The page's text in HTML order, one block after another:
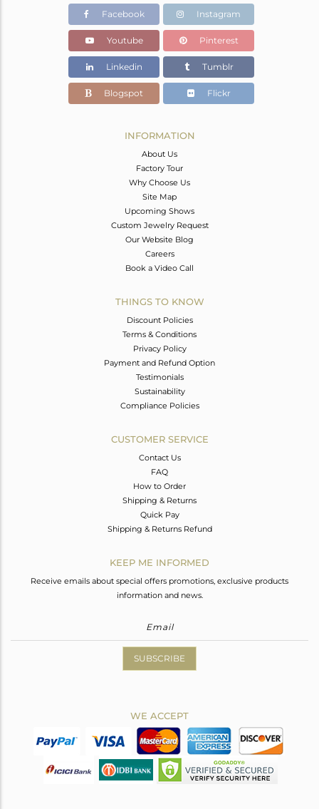
13.27 gms
9.833 gms
Color Stone Weight
17.18 cts
42.45
46
Facebook Instagram
Youtube Pinterest
Linkedin Tumblr
Blogspot Flickr
INFORMATION
About Us
Factory Tour
Why Choose Us
Site Map
Upcoming Shows
Custom Jewelry Request
Our Website Blog
Careers
Book a Video Call
THINGS TO KNOW
Discount Policies
Terms & Conditions
Privacy Policy
Payment and Refund Option
Testimonials
Sustainability
Compliance Policies
CUSTOMER SERVICE
Contact Us
FAQ
How to Order
Shipping & Returns
Quick Pay
Shipping & Returns Refund
KEEP ME INFORMED
Receive emails about special offers promotions, exclusive products
information and news.
SUBSCRIBE
WE ACCEPT